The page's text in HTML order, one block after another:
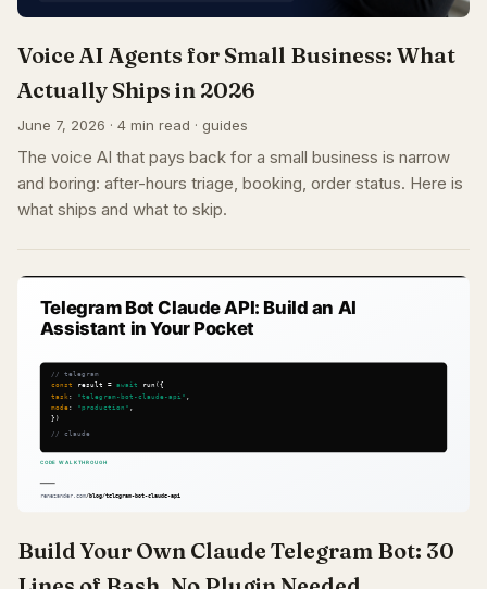
Voice AI Agents for Small Business: What
Actually Ships in 2026
June 7, 2026 · 4 min read · guides
The voice AI that pays back for a small business is narrow
and boring: after-hours triage, booking, order status. Here is
what ships and what to skip.
Build Your Own Claude Telegram Bot: 30